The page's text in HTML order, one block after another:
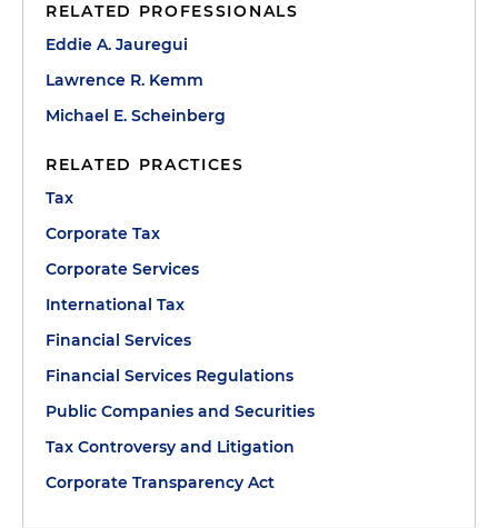
RELATED PROFESSIONALS
Eddie A. Jauregui
Lawrence R. Kemm
Michael E. Scheinberg
RELATED PRACTICES
Tax
Corporate Tax
Corporate Services
International Tax
Financial Services
Financial Services Regulations
Public Companies and Securities
Tax Controversy and Litigation
Corporate Transparency Act